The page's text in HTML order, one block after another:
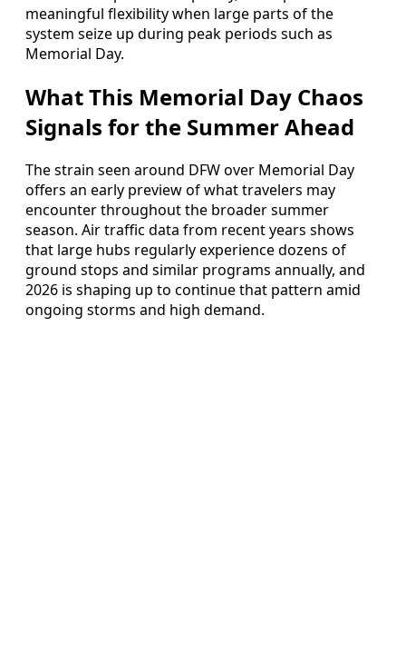
meaningful flexibility when large parts of the
system seize up during peak periods such as
Memorial Day.
What This Memorial Day Chaos
Signals for the Summer Ahead
The strain seen around DFW over Memorial Day
offers an early preview of what travelers may
encounter throughout the broader summer
season. Air traffic data from recent years shows
that large hubs regularly experience dozens of
ground stops and similar programs annually, and
2026 is shaping up to continue that pattern amid
ongoing storms and high demand.